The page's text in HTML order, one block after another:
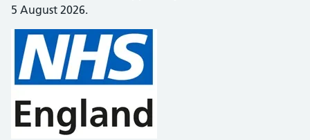
5 August 2026.